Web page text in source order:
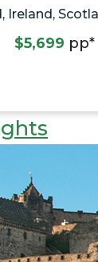
Ireland,
$5,699 pp*